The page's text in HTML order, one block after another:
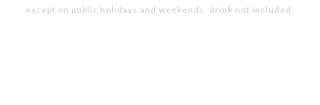
except on public holidays and weekends, drink not included.